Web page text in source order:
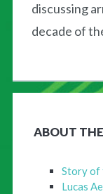
discussing
decade of
ABOUT
Story of
Lucas